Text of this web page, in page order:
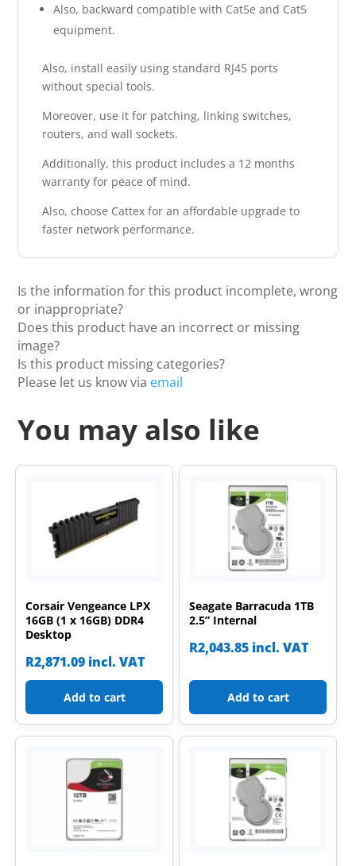
Also, backward compatible with Cat5e and Cat5
equipment.
Also, install easily using standard RJ45 ports
without special tools.
Moreover, use it for patching, linking switches,
routers, and wall sockets.
Additionally, this product includes a 12 months
warranty for peace of mind.
Also, choose Cattex for an affordable upgrade to
faster network performance.
Is the information for this product incomplete, wrong
or inappropriate?
Does this product have an incorrect or missing
image?
Is this product missing categories?
Please let us know via email
You may also like
Corsair Vengeance LPX
16GB (1 x 16GB) DDR4
Desktop
R2,871.09 incl. VAT
Add to cart
Seagate Barracuda 1TB
2.5” Internal
R2,043.85 incl. VAT
Add to cart